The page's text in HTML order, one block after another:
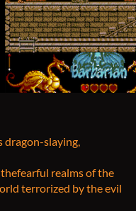
dragon-slaying,
realms of the
terrorized by the evil